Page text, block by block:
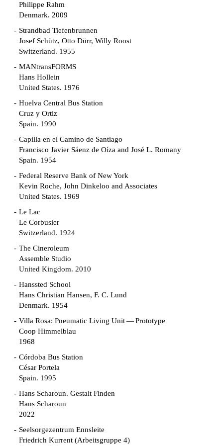
Philippe Rahm
Denmark. 2009
Strandbad Tiefenbrunnen
Josef Schütz, Otto Dürr, Willy Roost
Switzerland. 1955
MANtransFORMS
Hans Hollein
United States. 1976
Huelva Central Bus Station
Cruz y Ortiz
Spain. 1990
Capilla en el Camino de Santiago
Francisco Javier Sáenz de Oíza and José L. Romany
Spain. 1954
Federal Reserve Bank of New York
Kevin Roche, John Dinkeloo and Associates
United States. 1969
Le Lac
Le Corbusier
Switzerland. 1924
The Cineroleum
Assemble Studio
United Kingdom. 2010
Hanssted School
Hans Christian Hansen, F. C. Lund
Denmark. 1954
Villa Rosa: Pneumatic Living Unit — Prototype
Coop Himmelblau
1968
Córdoba Bus Station
César Portela
Spain. 1995
Hans Scharoun. Gestalt Finden
Hans Scharoun
2022
Seelsorgezentrum Ennsleite
Friedrich Kurrent (Arbeitsgruppe 4)